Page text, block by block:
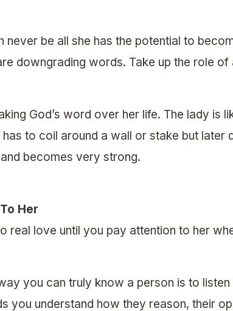
never be all she has the potential to
downgrading words. Take up the role of
God’s word over her life. The lady is
to coil around a wall or stake but later
becomes very strong.
Her
real love until you pay attention to her
you can truly know a person is to listen
you understand how they reason, their